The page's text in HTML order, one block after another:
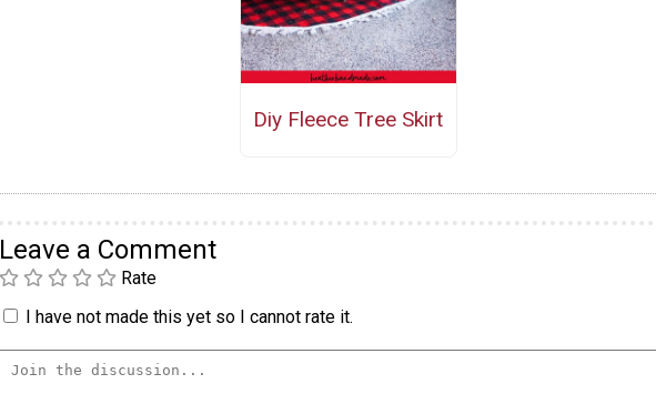
Diy Fleece Tree Skirt
Leave a Comment
Rate
I have not made this yet so I cannot rate it.